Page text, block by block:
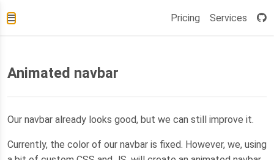
Pricing Services
Animated navbar
Our navbar already looks good, but we can still improve it.
Currently, the color of our navbar is fixed. However, we, using